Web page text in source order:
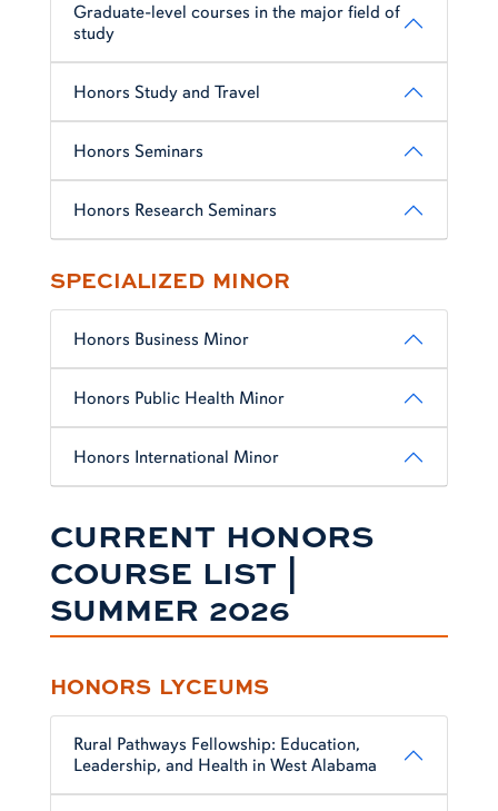
Graduate-level courses in the major field of
study
Honors Study and Travel
Honors Seminars
Honors Research Seminars
SPECIALIZED MINOR
Honors Business Minor
Honors Public Health Minor
Honors International Minor
CURRENT HONORS
COURSE LIST |
SUMMER 2026
HONORS LYCEUMS
Rural Pathways Fellowship: Education,
Leadership, and Health in West Alabama